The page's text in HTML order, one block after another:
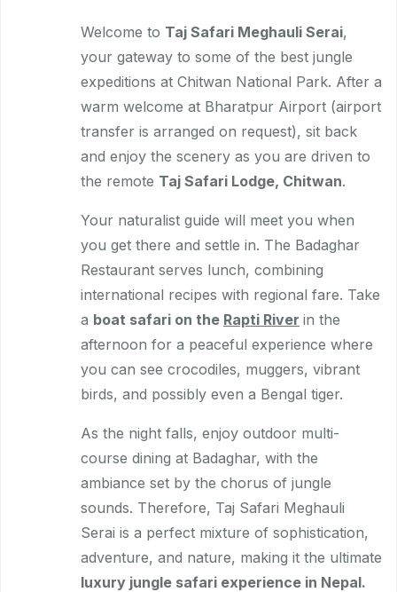
Welcome to Taj Safari Meghauli Serai,
your gateway to some of the best jungle
expeditions at Chitwan National Park. After a
warm welcome at Bharatpur Airport (airport
transfer is arranged on request), sit back
and enjoy the scenery as you are driven to
the remote Taj Safari Lodge, Chitwan.
Your naturalist guide will meet you when
you get there and settle in. The Badaghar
Restaurant serves lunch, combining
international recipes with regional fare. Take
a boat safari on the Rapti River in the
afternoon for a peaceful experience where
you can see crocodiles, muggers, vibrant
birds, and possibly even a Bengal tiger.
As the night falls, enjoy outdoor multi-
course dining at Badaghar, with the
ambiance set by the chorus of jungle
sounds. Therefore, Taj Safari Meghauli
Serai is a perfect mixture of sophistication,
adventure, and nature, making it the ultimate
luxury jungle safari experience in Nepal.